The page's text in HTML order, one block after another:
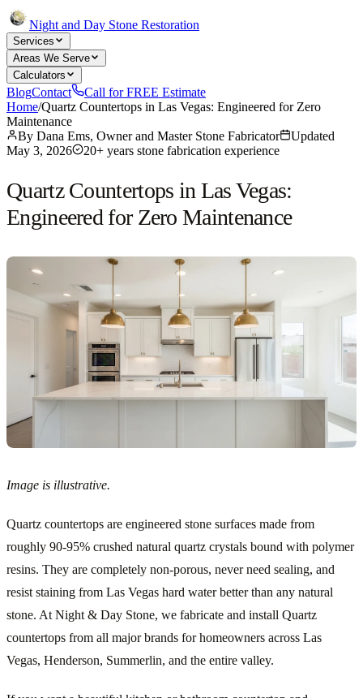
Night and Day Stone Restoration
Services
Areas We Serve
Calculators
BlogContact
Call for FREE Estimate
Home/Quartz Countertops in Las Vegas: Engineered for Zero
Maintenance
By Dana Ems, Owner and Master Stone Fabricator
Updated
May 3, 2026
20+ years stone fabrication experience
Quartz Countertops in Las Vegas:
Engineered for Zero Maintenance
Image is illustrative.
Quartz countertops are engineered stone surfaces made from
roughly 90-95% crushed natural quartz crystals bound with polymer
resins. They are completely non-porous, never need sealing, and
resist staining from Las Vegas hard water better than any natural
stone. At Night & Day Stone, we fabricate and install Quartz
countertops from all major brands for homeowners across Las
Vegas, Henderson, Summerlin, and the entire valley.